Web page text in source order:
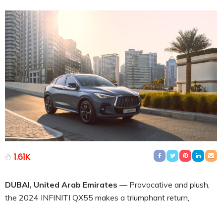
1.61K
DUBAI, United Arab Emirates — Provocative and plush,
the 2024 INFINITI QX55 makes a triumphant return,